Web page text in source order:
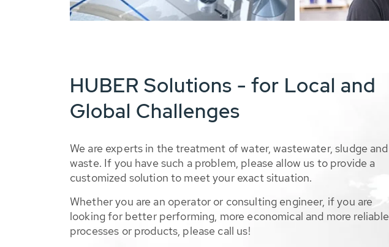
HUBER Solutions - for Local and
Global Challenges
We are experts in the treatment of water, wastewater, sludge and
waste. If you have such a problem, please allow us to provide a
customized solution to meet your exact situation.
Whether you are an operator or consulting engineer, if you are
looking for better performing, more economical and more reliable
processes or products, please call us!